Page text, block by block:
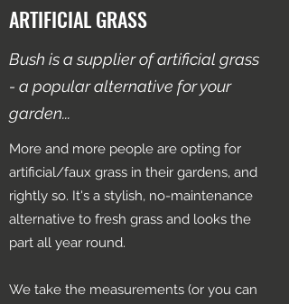
ARTIFICIAL GRASS
Bush is a supplier of artificial grass
- a popular alternative for your
garden...
More and more people are opting for
artificial/faux grass in their gardens, and
rightly so. It's a stylish, no-maintenance
alternative to fresh grass and looks the
part all year round.
We take the measurements (or you can